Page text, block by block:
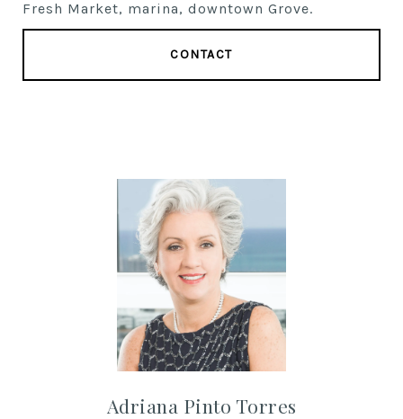
Fresh Market, marina, downtown Grove.
CONTACT
Adriana Pinto Torres